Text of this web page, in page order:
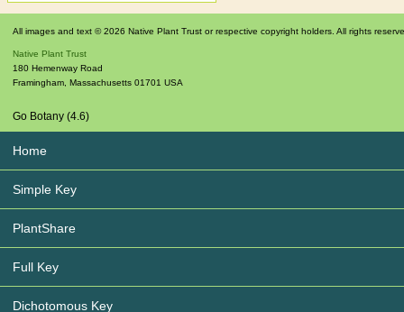
All images and text © 2026 Native Plant Trust or respective copyright holders. All rights
Native Plant Trust
180 Hemenway Road
Framingham Massachusetts 01701 USA
Go Botany (4.6)
Home
Simple Key
PlantShare
Full Key
Dichotomous Key